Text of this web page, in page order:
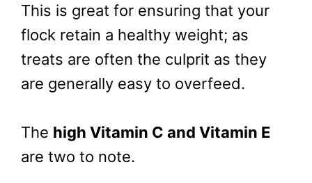
This is great for ensuring that your
flock retain a healthy weight; as
treats are often the culprit as they
are generally easy to overfeed.
The high Vitamin C and Vitamin E
are two to note.